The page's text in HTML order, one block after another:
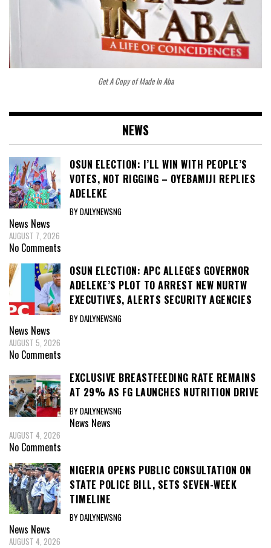
Get A Copy of Made In Aba
NEWS
OSUN ELECTION: I’LL WIN WITH PEOPLE’S
VOTES, NOT RIGGING – OYEBAMIJI REPLIES
ADELEKE
BY DAILYNEWSNG
News News
AUGUST 7, 2026
No Comments
OSUN ELECTION: APC ALLEGES GOVERNOR
ADELEKE’S PLOT TO ARREST NEW NURTW
EXECUTIVES, ALERTS SECURITY AGENCIES
BY DAILYNEWSNG
News News
AUGUST 5, 2026
No Comments
EXCLUSIVE BREASTFEEDING RATE REMAINS
AT 29% AS FG LAUNCHES NUTRITION DRIVE
BY DAILYNEWSNG
News News
AUGUST 4, 2026
No Comments
NIGERIA OPENS PUBLIC CONSULTATION ON
STATE POLICE BILL, SETS SEVEN-WEEK
TIMELINE
BY DAILYNEWSNG
News News
AUGUST 4, 2026